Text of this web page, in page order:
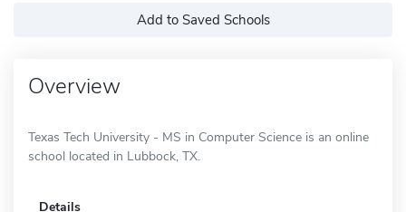
Add to Saved Schools
Overview
Texas Tech University - MS in Computer Science is an online
school located in Lubbock, TX.
Details